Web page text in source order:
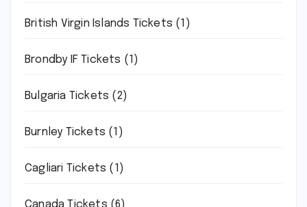
British Virgin Islands Tickets (1)
Brondby IF Tickets (1)
Bulgaria Tickets (2)
Burnley Tickets (1)
Cagliari Tickets (1)
Canada Tickets (6)